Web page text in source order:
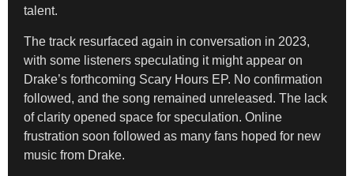
talent.
The track resurfaced again in conversation in 2023,
with some listeners speculating it might appear on
Drake’s forthcoming Scary Hours EP. No confirmation
followed, and the song remained unreleased. The lack
of clarity opened space for speculation. Online
frustration soon followed as many fans hoped for new
music from Drake.